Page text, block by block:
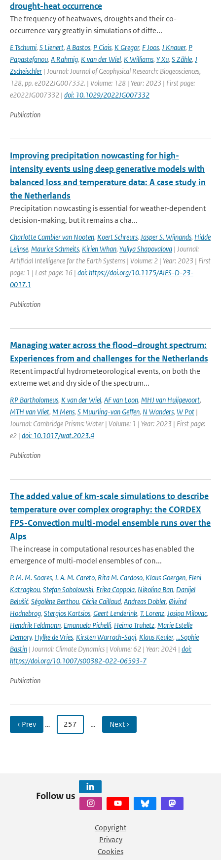
drought-heat occurrence
The frequency of heatwaves, droughts and their co-
occurrence vary greatly in simulations of diffe...
E Tschumi, S Lienert, A Bastos, P Ciais, K Gregor, F Joos, J Knauer, P
Papastefanou, A Rahmig, K van der Wiel, K Williams, Y Xu, S Zähle, J
Zscheischler | Journal: Journal of Geophysical Research: Biogeosciences,
128, pp. e2022JG007332. | Volume: 128 | Year: 2023 | First page:
e2022JG007332 | doi: 10.1029/2022JG007332
Publication
Improving precipitation nowcasting for high-
intensity events using deep generative models with
balanced loss and temperature data: A case study in
the Netherlands
Precipitation nowcasting is essential for weather-dependent
decision-making, but it remains a cha...
Charlotte Cambier van Nooten, Koert Schreurs, Jasper S. Wijnands, Hidde
Leijnse, Maurice Schmeits, Kirien Whan, Yuliya Shapovalova | Journal:
Artificial Intelligence for the Earth Systems | Volume: 2 | Year: 2023 | First
page: 1 | Last page: 16 | doi: https://doi.org/10.1175/AIES-D-23-
0017.1
Publication
Managing water across the flood–drought spectrum:
Experiences from and challenges for the Netherlands
Recent impactful hydrometeorological events, on both the
extreme wet and dry side of the spectrum...
RP Bartholomeus, K van der Wiel, AF van Loon, MHJ van Huijgevoort,
MTH van Vliet, M Mens, S Muurling-van Geffen, N Wanders, W Pot |
Journal: Cambridge Prisms: Water | Volume: 1 | Year: 2023 | First page:
e2 | doi: 10.1017/wat.2023.4
Publication
The added value of km-scale simulations to describe
temperature over complex orography: the CORDEX
FPS-Convection multi-model ensemble runs over the
Alps
The increase in computational resources has enabled the
emergence of multi-model ensembles of con...
P. M. M. Soares, J. A. M. Careto, Rita M. Cardoso, Klaus Goergen, Eleni
Katragkou, Stefan Sobolowski, Erika Coppola, Nikolina Ban, Danijel
Belušić, Ségolène Berthou, Cécile Caillaud, Andreas Dobler, Øivind
Hodnebrog, Stergios Kartsios, Geert Lenderink, T. Lorenz, Josipa Milovac,
Hendrik Feldmann, Emanuela Pichelli, Heimo Truhetz, Marie Estelle
Demory, Hylke de Vries, Kirsten Warrach-Sagi, Klaus Keuler, …Sophie
Bastin | Journal: Climate Dynamics | Volume: 62 | Year: 2024 | doi:
https://doi.org/10.1007/s00382-022-06593-7
Publication
‹ Prev … 257 … Next ›
Follow us
Copyright
Privacy
Cookies